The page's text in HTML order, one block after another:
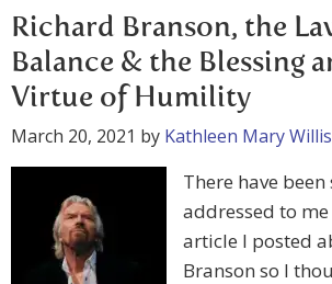
Richard Branson, the
Balance & the Blessing
Virtue of Humility
March 20, 2021 by Kathleen Mary Willis
There have
addressed to
article I posted
Branson so I